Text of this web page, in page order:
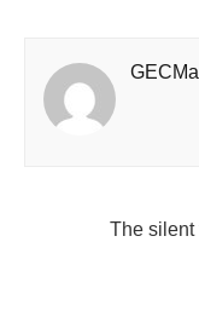
The silent